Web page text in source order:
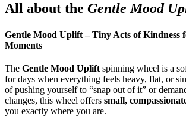
All about the Gentle Mood
Gentle Mood Uplift – Tiny Acts of Kindness
Moments
The Gentle Mood Uplift spinning wheel is a
for days when everything feels heavy, flat, or
of pushing yourself to “snap out of it” or
changes, this wheel offers small,
you exactly where you are.